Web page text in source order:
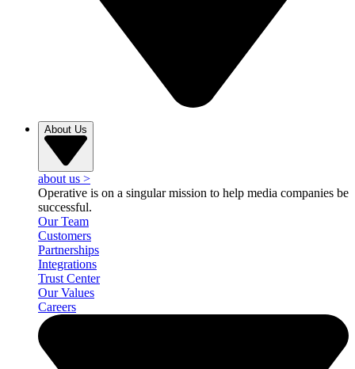
About Us
about us >
Operative is on a singular mission to help media companies be
successful.
Our Team
Customers
Partnerships
Integrations
Trust Center
Our Values
Careers